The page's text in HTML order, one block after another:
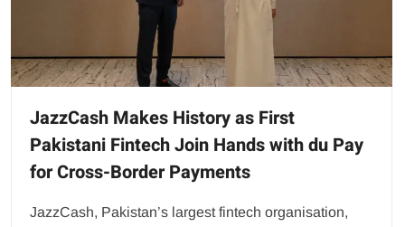
JazzCash Makes History as First
Pakistani Fintech Join Hands with du Pay
for Cross-Border Payments
JazzCash, Pakistan’s largest fintech organisation,